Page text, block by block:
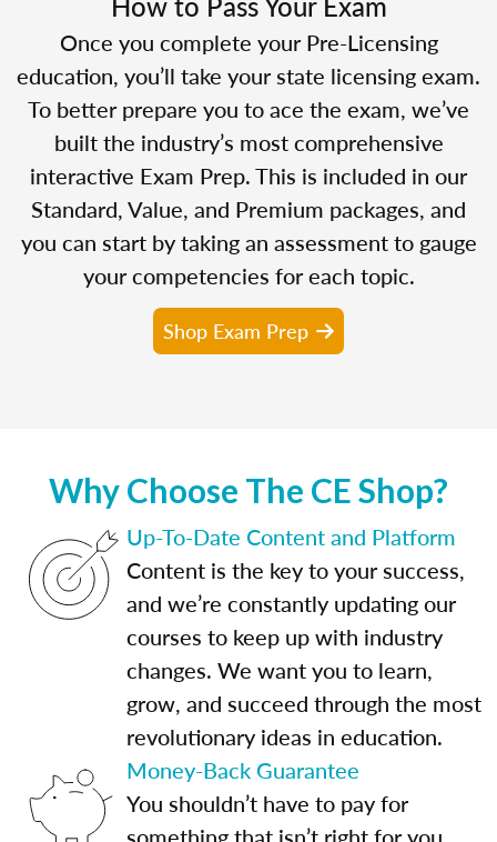
Once you complete your Pre-Licensing
education, you’ll take your state licensing exam.
To better prepare you to ace the exam, we’ve
built the industry’s most comprehensive
interactive Exam Prep. This is included in our
Standard, Value, and Premium packages, and
you can start by taking an assessment to gauge
your competencies for each topic.
Shop Exam Prep
Why Choose The CE Shop?
Up-To-Date Content and Platform
Content is the key to your success,
and we’re constantly updating our
courses to keep up with industry
changes. We want you to learn,
grow, and succeed through the most
revolutionary ideas in education.
Money-Back Guarantee
You shouldn’t have to pay for